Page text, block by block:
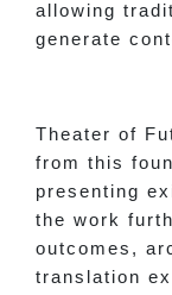
allowing
generate
Theater of
from this
presenting
the work
outcomes,
translation